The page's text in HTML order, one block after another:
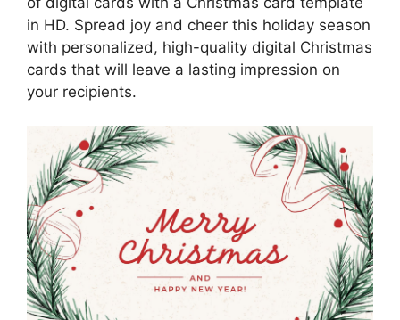
in HD. Spread joy and cheer this holiday season
with personalized, high-quality digital Christmas
cards that will leave a lasting impression on
your recipients.